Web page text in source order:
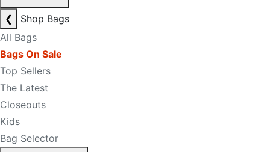
❮
Shop Bags
All Bags
Bags On Sale
Top Sellers
The Latest
Closeouts
Kids
Bag Selector